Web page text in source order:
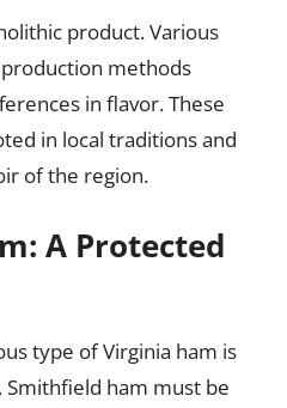
product. Various
methods
in flavor. These
in local traditions and
of the region.
A Protected
type of Virginia ham is
Smithfield ham must be